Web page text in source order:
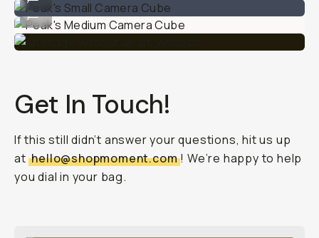
Peak's Medium Camera Cube
...
Get In Touch!
If this still didn’t answer your questions, hit us up
athello@shopmoment.com ! We’re happy to help
you dial in your bag.